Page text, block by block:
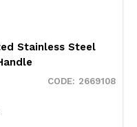
Stainless Steel
2669108